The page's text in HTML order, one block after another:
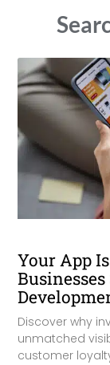
Your App
Discover why
unmatched
customer